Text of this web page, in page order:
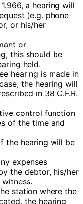
a hearing will
(e.g. phone
or his/her
or
this should be
held.
hearing is made in
the hearing will
in 38 C.F.R.
control function
of the time and
the hearing will be
expenses
the debtor, his/her
station where the
the hearing